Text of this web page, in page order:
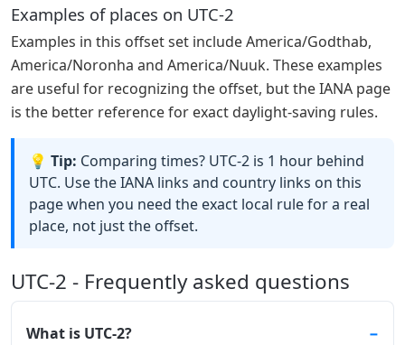
Examples of places on UTC-2
Examples in this offset set include America/Godthab,
America/Noronha and America/Nuuk. These examples
are useful for recognizing the offset, but the IANA page
is the better reference for exact daylight-saving rules.
💡 Tip: Comparing times? UTC-2 is 1 hour behind
UTC. Use the IANA links and country links on this
page when you need the exact local rule for a real
place, not just the offset.
UTC-2 - Frequently asked questions
What is UTC-2?